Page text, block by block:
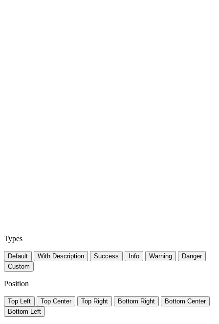
Types
Default With Description Success Info Warning
Danger
Custom
Position
Top Left Top Center Top Right Bottom Right
Bottom Center
Bottom Left